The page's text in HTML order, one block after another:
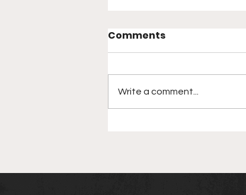
Comments
Write a comment...